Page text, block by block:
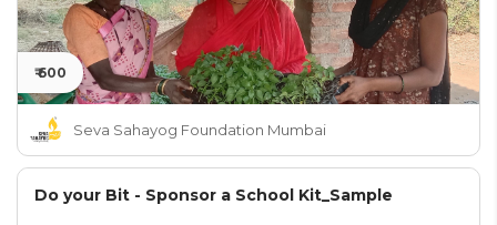
₹ 600
Seva Sahayog Foundation Mumbai
Do your Bit - Sponsor a School Kit_Sample